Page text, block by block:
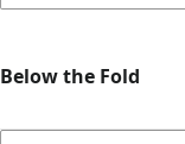
Below the Fold